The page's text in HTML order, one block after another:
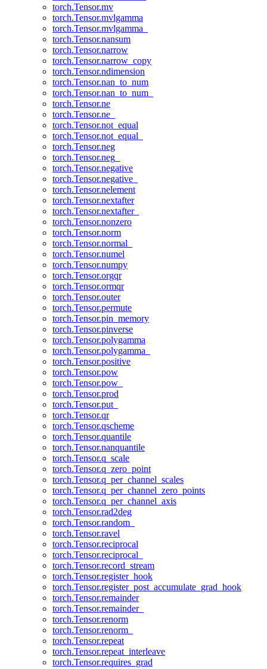
torch.Tensor.mv
torch.Tensor.mvlgamma
torch.Tensor.mvlgamma_
torch.Tensor.nansum
torch.Tensor.narrow
torch.Tensor.narrow_copy
torch.Tensor.ndimension
torch.Tensor.nan_to_num
torch.Tensor.nan_to_num_
torch.Tensor.ne
torch.Tensor.ne_
torch.Tensor.not_equal
torch.Tensor.not_equal_
torch.Tensor.neg
torch.Tensor.neg_
torch.Tensor.negative
torch.Tensor.negative_
torch.Tensor.nelement
torch.Tensor.nextafter
torch.Tensor.nextafter_
torch.Tensor.nonzero
torch.Tensor.norm
torch.Tensor.normal_
torch.Tensor.numel
torch.Tensor.numpy
torch.Tensor.orgqr
torch.Tensor.ormqr
torch.Tensor.outer
torch.Tensor.permute
torch.Tensor.pin_memory
torch.Tensor.pinverse
torch.Tensor.polygamma
torch.Tensor.polygamma_
torch.Tensor.positive
torch.Tensor.pow
torch.Tensor.pow_
torch.Tensor.prod
torch.Tensor.put_
torch.Tensor.qr
torch.Tensor.qscheme
torch.Tensor.quantile
torch.Tensor.nanquantile
torch.Tensor.q_scale
torch.Tensor.q_zero_point
torch.Tensor.q_per_channel_scales
torch.Tensor.q_per_channel_zero_points
torch.Tensor.q_per_channel_axis
torch.Tensor.rad2deg
torch.Tensor.random_
torch.Tensor.ravel
torch.Tensor.reciprocal
torch.Tensor.reciprocal_
torch.Tensor.record_stream
torch.Tensor.register_hook
torch.Tensor.register_post_accumulate_grad_hook
torch.Tensor.remainder
torch.Tensor.remainder_
torch.Tensor.renorm
torch.Tensor.renorm_
torch.Tensor.repeat
torch.Tensor.repeat_interleave
torch.Tensor.requires_grad